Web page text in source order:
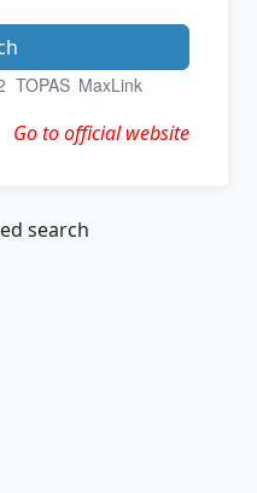
TOPAS MaxLink
Go to official website
search